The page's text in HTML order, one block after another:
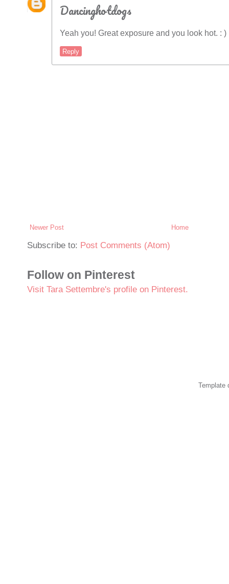
Dancinghotdogs
Yeah you! Great exposure and you look hot. : )
Reply
Newer Post Home
Subscribe to: Post Comments (Atom)
Follow on Pinterest
Visit Tara Settembre's profile on Pinterest.
Template